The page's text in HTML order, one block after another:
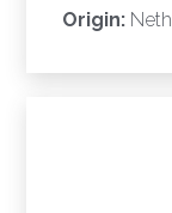
Origin: